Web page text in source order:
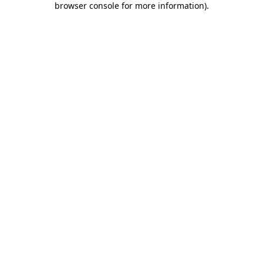
browser console for more information).